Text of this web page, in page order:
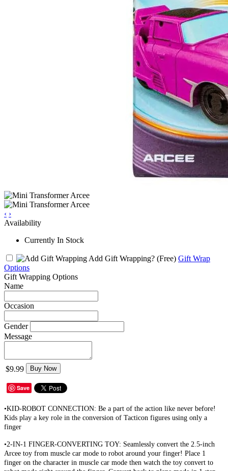
‹ ›
Availability
Currently In Stock
Add Gift Wrapping? (Free) Gift Wrap
Options
Gift Wrapping Options
Name
Occasion
Gender
Message
$9.99 Buy Now
Save
•KID-ROBOT CONNECTION: Be a part of the action like never before!
Kids play a key role in the conversion of Tacticon figures using only a
finger
•2-IN-1 FINGER-CONVERTING TOY: Seamlessly convert the 2.5-inch
Arcee toy from muscle car mode to robot around your finger! Place 1
finger on the character in muscle car mode then watch the toy convert to